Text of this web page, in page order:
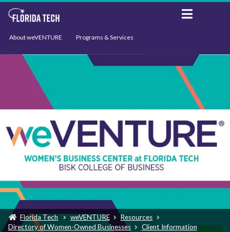
About weVENTURE Programs & Services
Events Support
Florida Tech weVENTURE
Resources
Directory of Women-Owned Businesses
Client Information